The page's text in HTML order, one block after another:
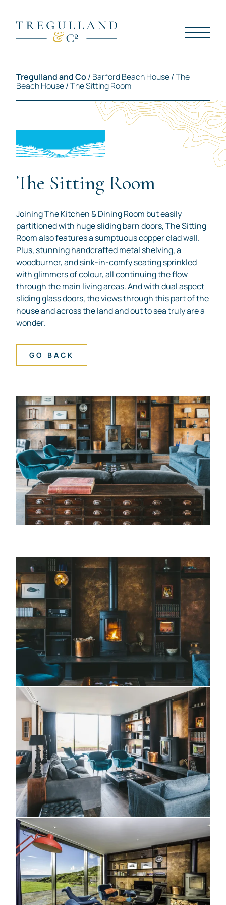
Tregulland and Co / Barford Beach House/The
Beach House/The Sitting Room
The Sitting Room
Joining The Kitchen & Dining Room but easily
partitioned with huge sliding barn doors, The Sitting
Room also features a sumptuous copper clad wall.
Plus, stunning handcrafted metal shelving, a
woodburner, and sink-in-comfy seating sprinkled
with glimmers of colour, all continuing the flow
through the main living areas. And with dual aspect
sliding glass doors, the views through this part of the
house and across the land and out to sea truly are a
wonder.
GO BACK